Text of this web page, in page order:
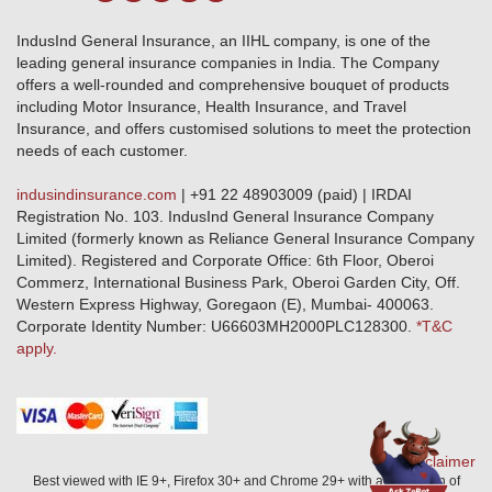
Investor Relations
GRO details of active branches
Become our partner
Anywhere Cashless
Download Forms & Wordings
Products offered and withdrawn list
Approved Products (FY 2023-24 onwards)
Base Products List
Do's & Dont's
Sitemap
Knowledge Center
Qualitative and Quantitate parameters of network hospitals
Blacklisted / Notified Hospitals
IndusInd Preferred Networks
Download Mobile App
Train Accident Claim Details - Balasore
Health Circle Terms & Condition
Basic Service Standards - Citizens Charter
Distribution Channels list
IndusInd General Insurance, an IIHL company, is one of the
leading general insurance companies in India. The Company
offers a well-rounded and comprehensive bouquet of products
including Motor Insurance, Health Insurance, and Travel
Insurance, and offers customised solutions to meet the protection
needs of each customer.
indusindinsurance.com | +91 22 48903009 (paid) | IRDAI
Registration No. 103. IndusInd General Insurance Company
Limited (formerly known as Reliance General Insurance Company
Limited). Registered and Corporate Office: 6th Floor, Oberoi
Commerz, International Business Park, Oberoi Garden City, Off.
Western Express Highway, Goregaon (E), Mumbai- 400063.
Corporate Identity Number: U66603MH2000PLC128300. *T&C
apply.
Disclaimer
Best viewed with IE 9+, Firefox 30+ and Chrome 29+ with a resolution of